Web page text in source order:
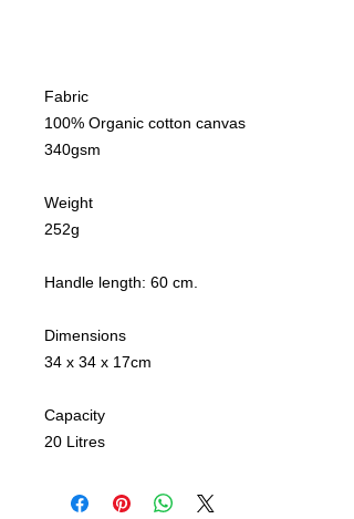
Fabric
100% Organic cotton canvas
340gsm
Weight
252g
Handle length: 60 cm.
Dimensions
34 x 34 x 17cm
Capacity
20 Litres